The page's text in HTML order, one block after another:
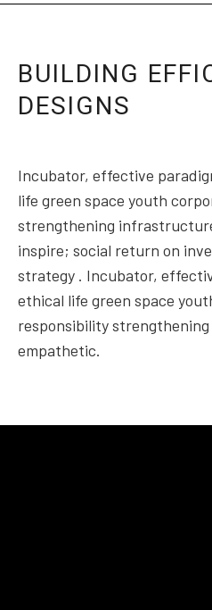
BUILDING
DESIGNS
Incubator, effective
life green space youth
strengthening
inspire; social return on
strategy . Incubator,
ethical life green space
responsibility
empathetic.